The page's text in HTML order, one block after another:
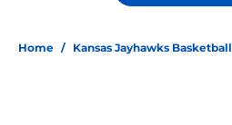
Home / Kansas Jayhawks Basketball